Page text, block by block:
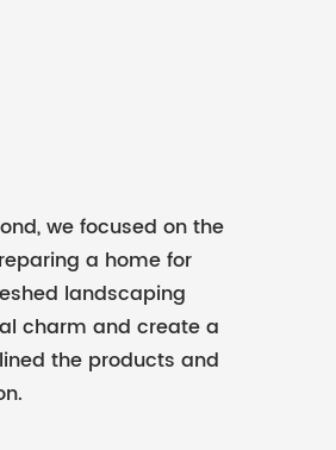
we focused on the
a home for
landscaping
charm and create a
the products and